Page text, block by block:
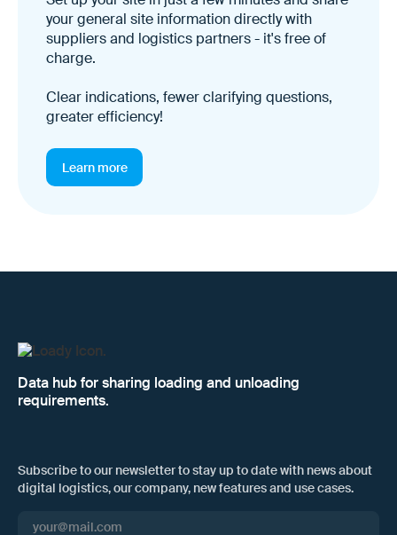
your general site information directly with
suppliers and logistics partners - it's free of
charge.
Clear indications, fewer clarifying questions,
greater efficiency!
Learn more
Data hub for sharing loading and unloading
requirements.
Subscribe to our newsletter to stay up to date with news about
digital logistics, our company, new features and use cases.